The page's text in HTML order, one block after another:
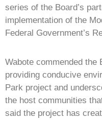
series of the Board’s
implementation of the
Federal Government’s
Wabote commended the
providing conducive
Park project and
the host communities
said the project has